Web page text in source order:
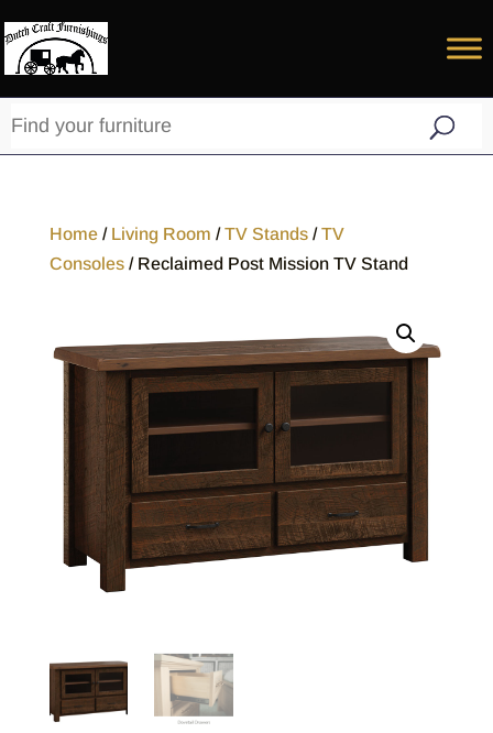
Home/ Living Room /TV Stands/TV
Consoles/ Reclaimed Post Mission TV Stand